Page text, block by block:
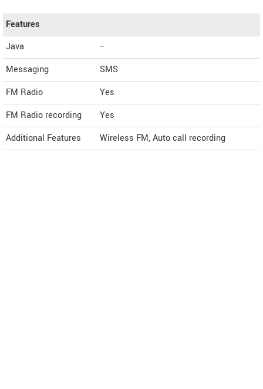
Features
Java
--
Messaging
SMS
FM Radio
Yes
FM Radio recording
Yes
Additional Features
Wireless FM, Auto call recording